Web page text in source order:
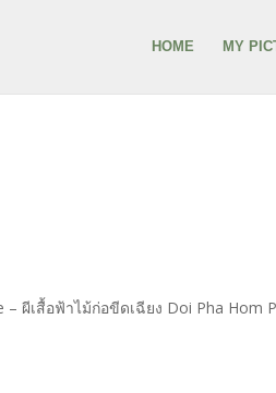
HOME MY
ผีเสื้อฟ้าไม้ก่อขีดเฉียง Doi Pha Hom